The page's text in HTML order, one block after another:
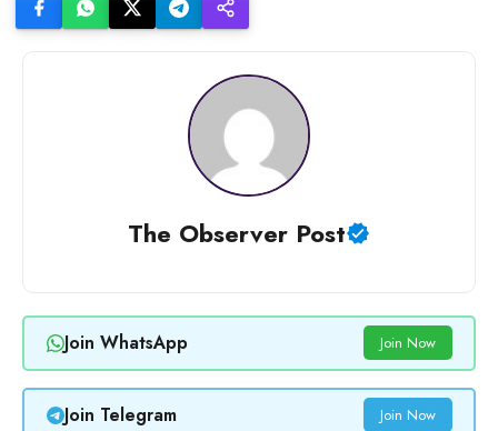
The Observer Post
Join WhatsApp Join Now
Join Telegram Join Now